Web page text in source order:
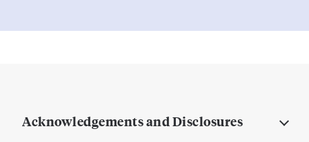
Acknowledgements and Disclosures